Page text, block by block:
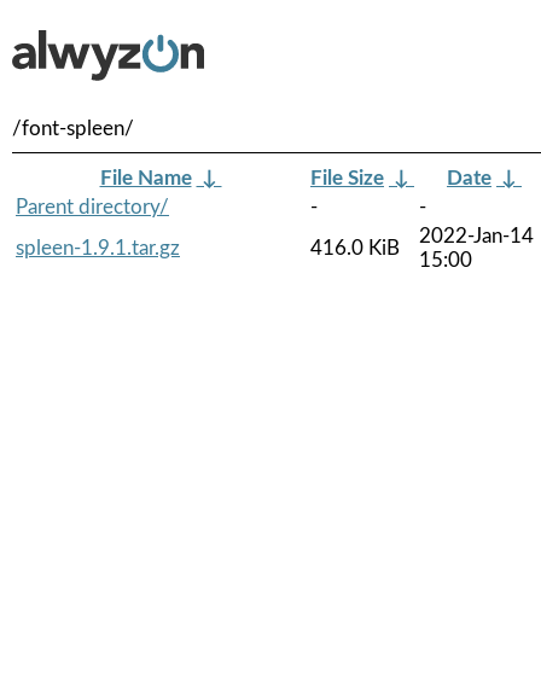
/font-spleen/
File Name ↓ File Size ↓ Date ↓
Parent directory/
-
-
spleen-1.9.1.tar.gz
416.0 KiB
2022-Jan-14
15:00